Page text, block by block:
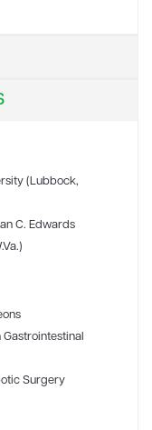
(Lubbock,
C. Edwards
Surgery